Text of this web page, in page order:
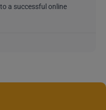
a successful online